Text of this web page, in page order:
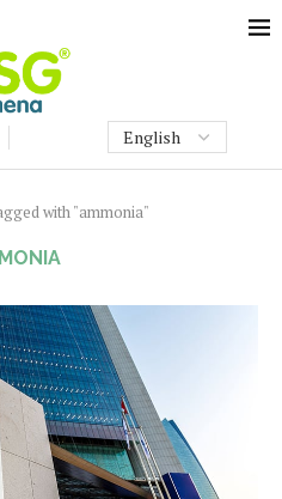
with "ammonia"